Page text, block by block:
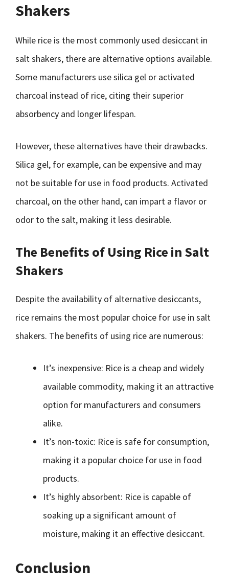
Shakers
While rice is the most commonly used desiccant in
salt shakers, there are alternative options available.
Some manufacturers use silica gel or activated
charcoal instead of rice, citing their superior
absorbency and longer lifespan.
However, these alternatives have their drawbacks.
Silica gel, for example, can be expensive and may
not be suitable for use in food products. Activated
charcoal, on the other hand, can impart a flavor or
odor to the salt, making it less desirable.
The Benefits of Using Rice in Salt
Shakers
Despite the availability of alternative desiccants,
rice remains the most popular choice for use in salt
shakers. The benefits of using rice are numerous:
It’s inexpensive: Rice is a cheap and widely
available commodity, making it an attractive
option for manufacturers and consumers
alike.
It’s non-toxic: Rice is safe for consumption,
making it a popular choice for use in food
products.
It’s highly absorbent: Rice is capable of
soaking up a significant amount of
moisture, making it an effective desiccant.
Conclusion